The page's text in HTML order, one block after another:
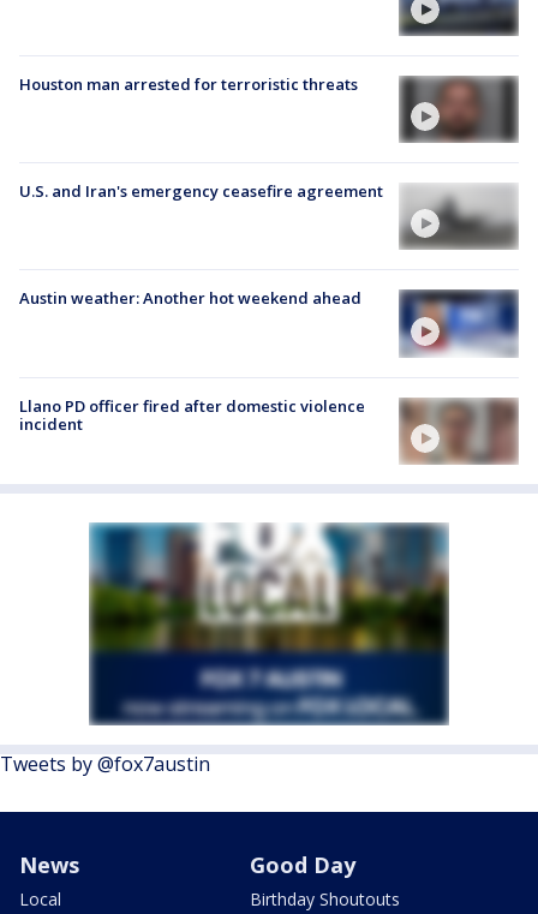
Houston man arrested for terroristic threats
U.S. and Iran's emergency ceasefire agreement
Austin weather: Another hot weekend ahead
Llano PD officer fired after domestic violence
incident
Tweets by @fox7austin
News
Local
Good Day
Birthday Shoutouts